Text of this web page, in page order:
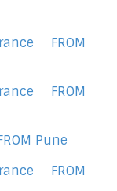
FROM
FROM
Pune
FROM